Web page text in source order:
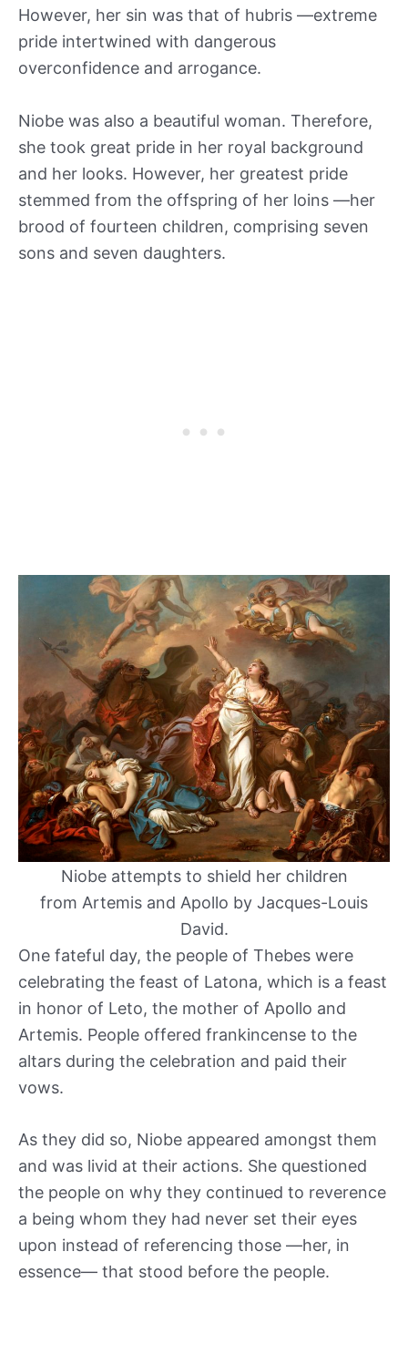
However, her sin was that of hubris —extreme
pride intertwined with dangerous
overconfidence and arrogance.
Niobe was also a beautiful woman. Therefore,
she took great pride in her royal background
and her looks. However, her greatest pride
stemmed from the offspring of her loins —her
brood of fourteen children, comprising seven
sons and seven daughters.
Niobe attempts to shield her children
from Artemis and Apollo by Jacques-Louis
David.
One fateful day, the people of Thebes were
celebrating the feast of Latona, which is a feast
in honor of Leto, the mother of Apollo and
Artemis. People offered frankincense to the
altars during the celebration and paid their
vows.
As they did so, Niobe appeared amongst them
and was livid at their actions. She questioned
the people on why they continued to reverence
a being whom they had never set their eyes
upon instead of referencing those —her, in
essence— that stood before the people.